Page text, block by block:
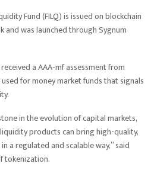
Fund (FILQ) is issued on blockchain
and was launched through Sygnum
a AAA-mf assessment from
for money market funds that signals
in the evolution of capital markets,
products can bring high-quality,
a regulated and scalable way,” said
tokenization.